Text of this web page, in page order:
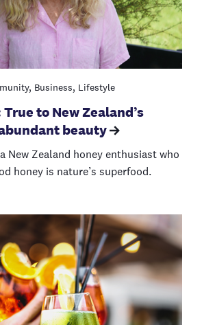
Business, Lifestyle
to New Zealand’s
beauty
New Zealand honey enthusiast who
honey is nature’s superfood.